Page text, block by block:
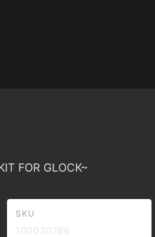
FOR GLOCK~
SKU
100030786